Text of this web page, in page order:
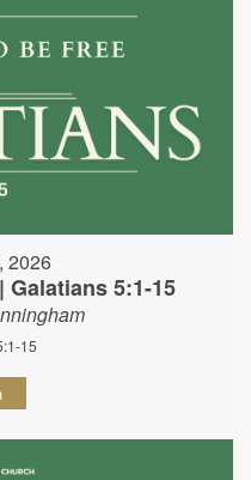
2026
Galatians 5:1-15
15